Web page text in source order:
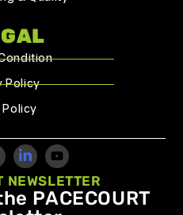
Policy
Policy
NEWSLETTER
PACECOURT